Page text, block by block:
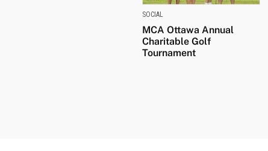
SOCIAL
MCA Ottawa Annual
Charitable Golf
Tournament